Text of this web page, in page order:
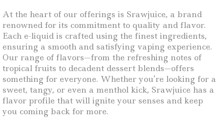
At the heart of our offerings is Srawjuice, a brand
renowned for its commitment to quality and flavor.
Each e-liquid is crafted using the finest ingredients,
ensuring a smooth and satisfying vaping experience.
Our range of flavors—from the refreshing notes of
tropical fruits to decadent dessert blends—offers
something for everyone. Whether you’re looking for a
sweet, tangy, or even a menthol kick, Srawjuice has a
flavor profile that will ignite your senses and keep
you coming back for more.